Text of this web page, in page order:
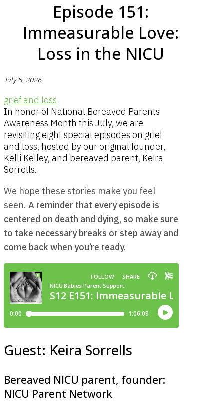
Episode 151:
Immeasurable Love:
Loss in the NICU
July 8, 2026
grief and loss
In honor of National Bereaved Parents
Awareness Month this July, we are
revisiting eight special episodes on grief
and loss, hosted by our original founder,
Kelli Kelley, and bereaved parent, Keira
Sorrells.
We hope these stories make you feel
seen. A reminder that every episode is
centered on death and dying, so make sure
to take necessary breaks or step away and
come back when you’re ready.
Guest: Keira Sorrells
Bereaved NICU parent, founder:
NICU Parent Network